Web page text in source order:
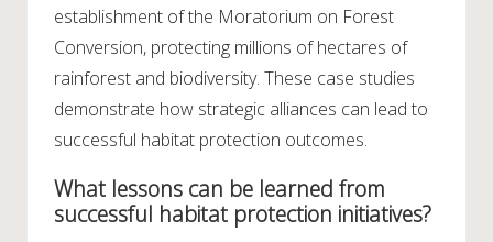
establishment of the Moratorium on Forest
Conversion, protecting millions of hectares of
rainforest and biodiversity. These case studies
demonstrate how strategic alliances can lead to
successful habitat protection outcomes.
What lessons can be learned from
successful habitat protection initiatives?